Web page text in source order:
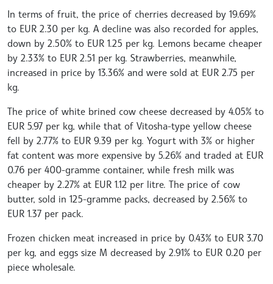
In terms of fruit, the price of cherries decreased by 19.69%
to EUR 2.30 per kg. A decline was also recorded for apples,
down by 2.50% to EUR 1.25 per kg. Lemons became cheaper
by 2.33% to EUR 2.51 per kg. Strawberries, meanwhile,
increased in price by 13.36% and were sold at EUR 2.75 per
kg.
The price of white brined cow cheese decreased by 4.05% to
EUR 5.97 per kg, while that of Vitosha-type yellow cheese
fell by 2.77% to EUR 9.39 per kg. Yogurt with 3% or higher
fat content was more expensive by 5.26% and traded at EUR
0.76 per 400-gramme container, while fresh milk was
cheaper by 2.27% at EUR 1.12 per litre. The price of cow
butter, sold in 125-gramme packs, decreased by 2.56% to
EUR 1.37 per pack.
Frozen chicken meat increased in price by 0.43% to EUR 3.70
per kg, and eggs size M decreased by 2.91% to EUR 0.20 per
piece wholesale.